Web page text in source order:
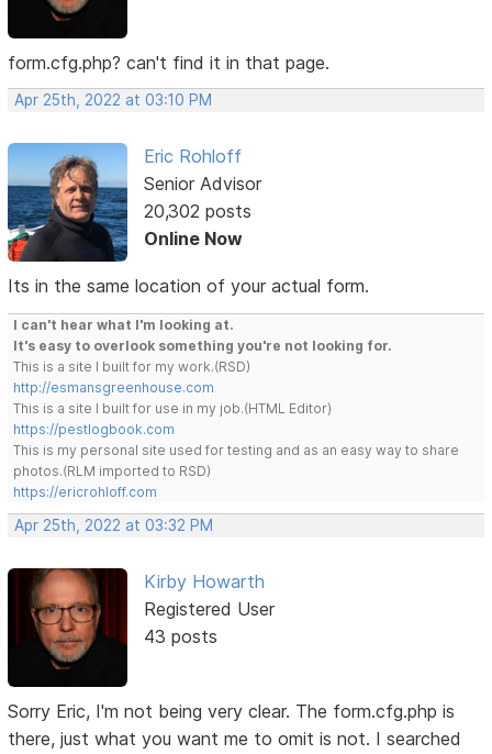
form.cfg.php? can't find it in that page.
Apr 25th, 2022 at 03:10 PM
Eric Rohloff
Senior Advisor
20,302 posts
Online Now
Its in the same location of your actual form.
I can't hear what I'm looking at.
It's easy to overlook something you're not looking for.
This is a site I built for my work.(RSD)
http://esmansgreenhouse.com
This is a site I built for use in my job.(HTML Editor)
https://pestlogbook.com
This is my personal site used for testing and as an easy way to share
photos.(RLM imported to RSD)
https://ericrohloff.com
Apr 25th, 2022 at 03:32 PM
Kirby Howarth
Registered User
43 posts
Sorry Eric, I'm not being very clear. The form.cfg.php is
there, just what you want me to omit is not. I searched